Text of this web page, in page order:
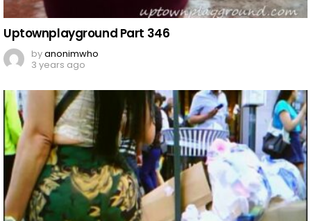
Uptownplayground Part 346
byanonimwho
3 years ago